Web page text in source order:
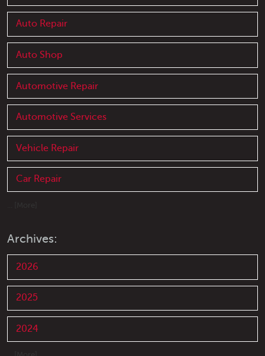
Auto Repair
Auto Shop
Automotive Repair
Automotive Services
Vehicle Repair
Car Repair
Archives:
2026
2025
2024